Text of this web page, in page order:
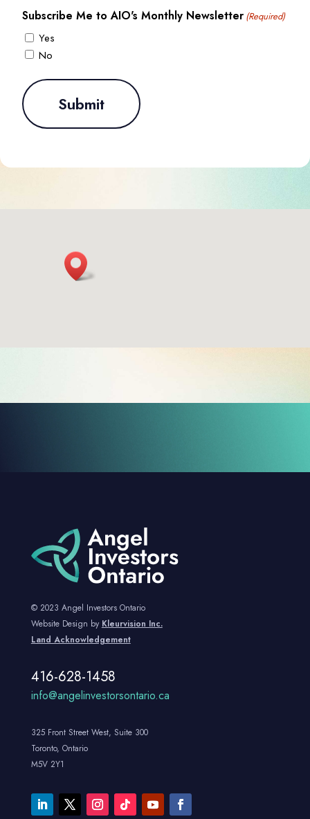
Subscribe Me to AIO's Monthly Newsletter (Required)
Yes
No
© 2023 Angel Investors Ontario
Website Design by Kleurvision Inc.
Land Acknowledgement
416-628-1458
info@angelinvestorsontario.ca
325 Front Street West, Suite 300
Toronto, Ontario
M5V 2Y1